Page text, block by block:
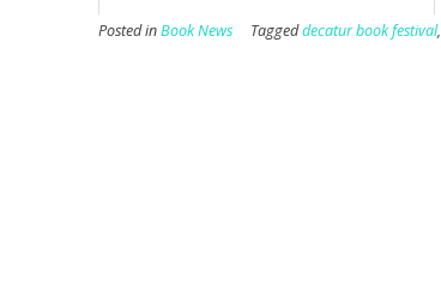
Posted inBook News Taggeddecatur book festival,